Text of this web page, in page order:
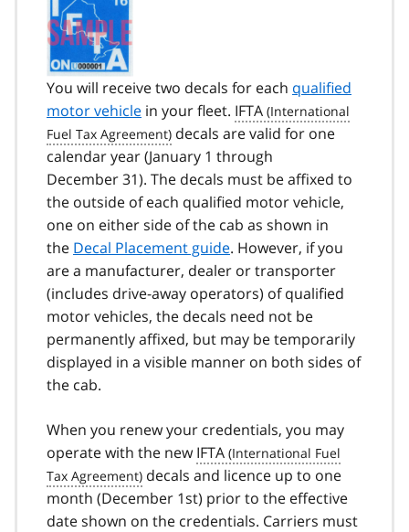
You will receive two decals for each qualified
motor vehicle in your fleet. IFTA
decals are valid for one
calendar year (January 1 through
December 31). The decals must be affixed to
the outside of each qualified motor vehicle,
one on either side of the cab as shown in
the Decal Placement guide. However, if you
are a manufacturer, dealer or transporter
(includes drive-away operators) of qualified
motor vehicles, the decals need not be
permanently affixed, but may be temporarily
displayed in a visible manner on both sides of
the cab.
When you renew your credentials, you may
operate with the newIFTA
decals and licence up to one
month (December 1st) prior to the effective
date shown on the credentials. Carriers must